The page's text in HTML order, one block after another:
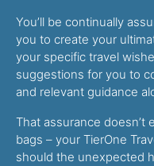
You’ll be continually
you to create your
your specific travel
suggestions for you to
and relevant guidance
That assurance doesn’t
bags – your TierOne
should the unexpected